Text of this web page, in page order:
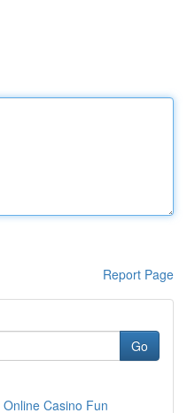
Report Page
Go
Casino Fun